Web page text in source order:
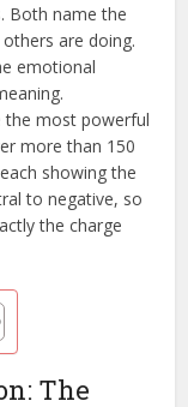
Both name the
are doing.
emotional
the most powerful
more than 150
showing the
to negative, so
the charge
The